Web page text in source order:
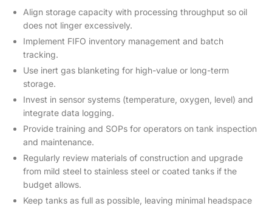
Align storage capacity with processing throughput so oil
does not linger excessively.
Implement FIFO inventory management and batch
tracking.
Use inert gas blanketing for high-value or long-term
storage.
Invest in sensor systems (temperature, oxygen, level) and
integrate data logging.
Provide training and SOPs for operators on tank inspection
and maintenance.
Regularly review materials of construction and upgrade
from mild steel to stainless steel or coated tanks if the
budget allows.
Keep tanks as full as possible, leaving minimal headspace